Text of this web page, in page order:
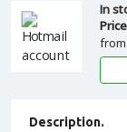
In
from
Description.